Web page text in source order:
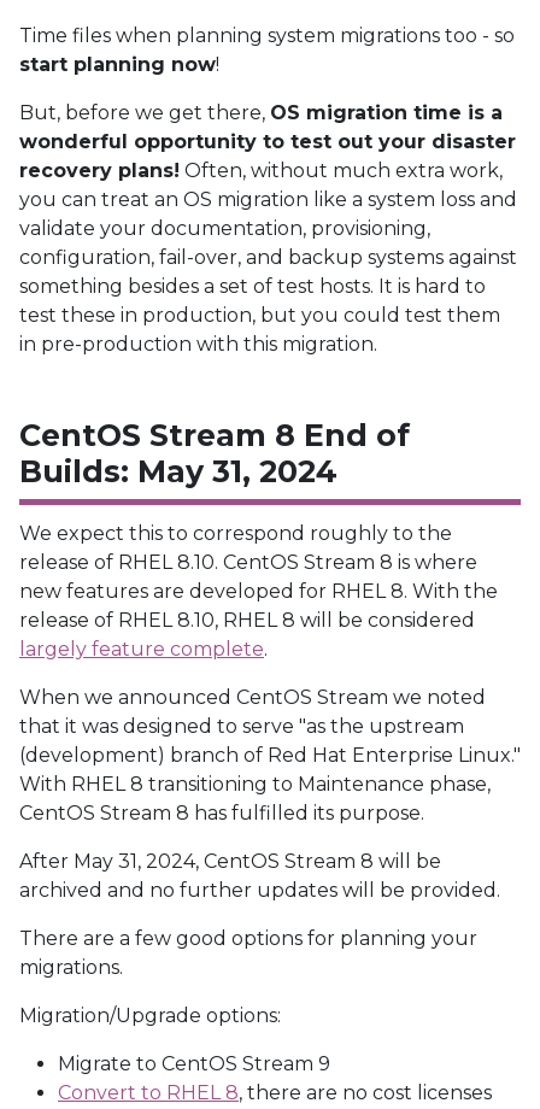
Time files when planning system migrations too - so
start planning now!
But, before we get there, OS migration time is a
wonderful opportunity to test out your disaster
recovery plans! Often, without much extra work,
you can treat an OS migration like a system loss and
validate your documentation, provisioning,
configuration, fail-over, and backup systems against
something besides a set of test hosts. It is hard to
test these in production, but you could test them
in pre-production with this migration.
CentOS Stream 8 End of
Builds: May 31, 2024
We expect this to correspond roughly to the
release of RHEL 8.10. CentOS Stream 8 is where
new features are developed for RHEL 8. With the
release of RHEL 8.10, RHEL 8 will be considered
largely feature complete.
When we announced CentOS Stream we noted
that it was designed to serve "as the upstream
(development) branch of Red Hat Enterprise Linux."
With RHEL 8 transitioning to Maintenance phase,
CentOS Stream 8 has fulfilled its purpose.
After May 31, 2024, CentOS Stream 8 will be
archived and no further updates will be provided.
There are a few good options for planning your
migrations.
Migration/Upgrade options:
Migrate to CentOS Stream 9
Convert to RHEL 8, there are no cost licenses